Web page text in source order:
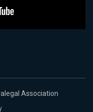
Association